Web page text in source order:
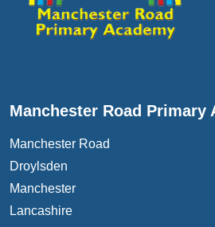
Manchester Road Primary
Manchester Road
Droylsden
Manchester
Lancashire